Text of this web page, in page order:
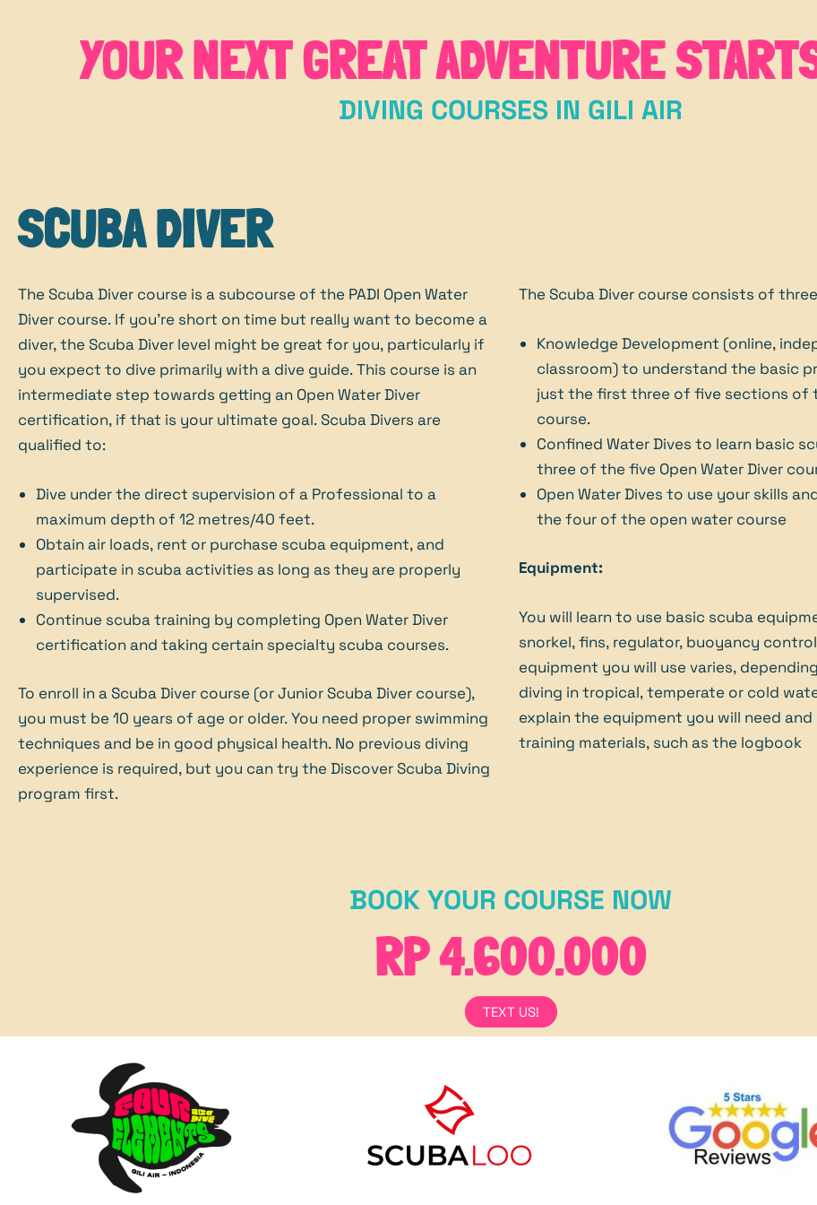
YOUR NEXT GREAT ADVENTURE
DIVING COURSES IN GILI AIR
SCUBA DIVER
The Scuba Diver course is a subcourse of the PADI Open Water
Diver course. If you're short on time but really want to become a
diver, the Scuba Diver level might be great for you, particularly if
you expect to dive primarily with a dive guide. This course is an
intermediate step towards getting an Open Water Diver
certification, if that is your ultimate goal. Scuba Divers are
qualified to:
Dive under the direct supervision of a Professional to a
maximum depth of 12 metres/40 feet.
Obtain air loads, rent or purchase scuba equipment, and
participate in scuba activities as long as they are properly
supervised.
Continue scuba training by completing Open Water Diver
certification and taking certain specialty scuba courses.
To enroll in a Scuba Diver course (or Junior Scuba Diver course),
you must be 10 years of age or older. You need proper swimming
techniques and be in good physical health. No previous diving
experience is required, but you can try the Discover Scuba Diving
program first.
The Scuba Diver course consists of
Knowledge Development (online,
classroom) to understand the basic
just the first three of five sections of
course.
Confined Water Dives to learn basic
three of the five Open Water Diver
Open Water Dives to use your skills
the four of the open water course
Equipment:
You will learn to use basic scuba
snorkel, fins, regulator, buoyancy
equipment you will use varies,
diving in tropical, temperate or cold
explain the equipment you will need
training materials, such as the logbook
BOOK YOUR COURSE NOW
RP 4.600.000
TEXT US!